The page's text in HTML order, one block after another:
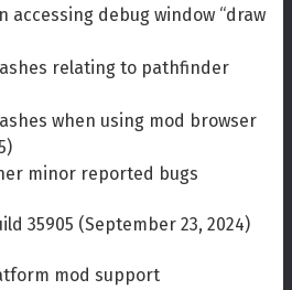
accessing debug window “draw
relating to pathfinder
when using mod browser
minor reported bugs
35905 (September 23, 2024)
mod support